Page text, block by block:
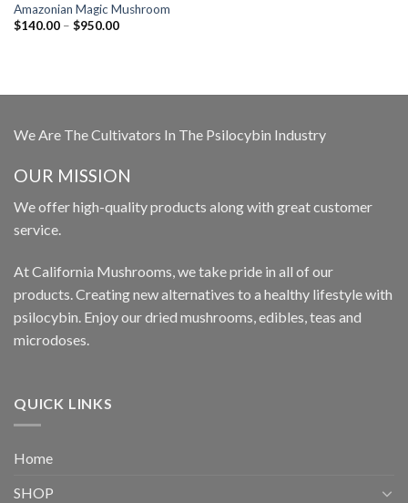
Amazonian Magic Mushroom
$140.00 – $950.00Price
We Are The Cultivators In The Psilocybin Industry
OUR MISSION
We offer high-quality products along with great customer
service.
At California Mushrooms, we take pride in all of our
products. Creating new alternatives to a healthy lifestyle with
psilocybin. Enjoy our dried mushrooms, edibles, teas and
microdoses.
QUICK LINKS
Home
SHOP